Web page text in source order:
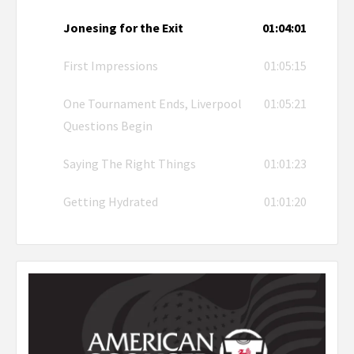
Jonesing for the Exit 01:04:01
First Impressions 01:05:15
One Tournament Ends, Liverpool
Questions Begin
01:05:21
Saying The Right Things 01:01:23
Getting Hydrated 01:01:20